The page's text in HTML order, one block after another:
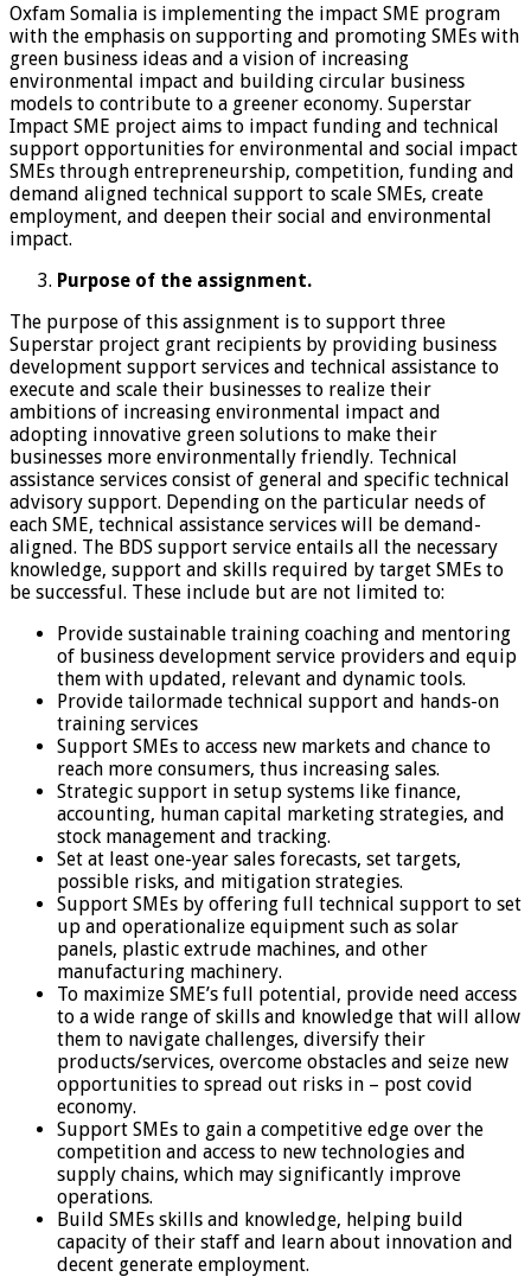
Oxfam Somalia is implementing the impact SME program
with the emphasis on supporting and promoting SMEs with
green business ideas and a vision of increasing
environmental impact and building circular business
models to contribute to a greener economy. Superstar
Impact SME project aims to impact funding and technical
support opportunities for environmental and social impact
SMEs through entrepreneurship, competition, funding and
demand aligned technical support to scale SMEs, create
employment, and deepen their social and environmental
impact.
Purpose of the assignment.
The purpose of this assignment is to support three
Superstar project grant recipients by providing business
development support services and technical assistance to
execute and scale their businesses to realize their
ambitions of increasing environmental impact and
adopting innovative green solutions to make their
businesses more environmentally friendly. Technical
assistance services consist of general and specific technical
advisory support. Depending on the particular needs of
each SME, technical assistance services will be demand-
aligned. The BDS support service entails all the necessary
knowledge, support and skills required by target SMEs to
be successful. These include but are not limited to:
Provide sustainable training coaching and mentoring
of business development service providers and equip
them with updated, relevant and dynamic tools.
Provide tailormade technical support and hands-on
training services
Support SMEs to access new markets and chance to
reach more consumers, thus increasing sales.
Strategic support in setup systems like finance,
accounting, human capital marketing strategies, and
stock management and tracking.
Set at least one-year sales forecasts, set targets,
possible risks, and mitigation strategies.
Support SMEs by offering full technical support to set
up and operationalize equipment such as solar
panels, plastic extrude machines, and other
manufacturing machinery.
To maximize SME’s full potential, provide need access
to a wide range of skills and knowledge that will allow
them to navigate challenges, diversify their
products/services, overcome obstacles and seize new
opportunities to spread out risks in – post covid
economy.
Support SMEs to gain a competitive edge over the
competition and access to new technologies and
supply chains, which may significantly improve
operations.
Build SMEs skills and knowledge, helping build
capacity of their staff and learn about innovation and
decent generate employment.